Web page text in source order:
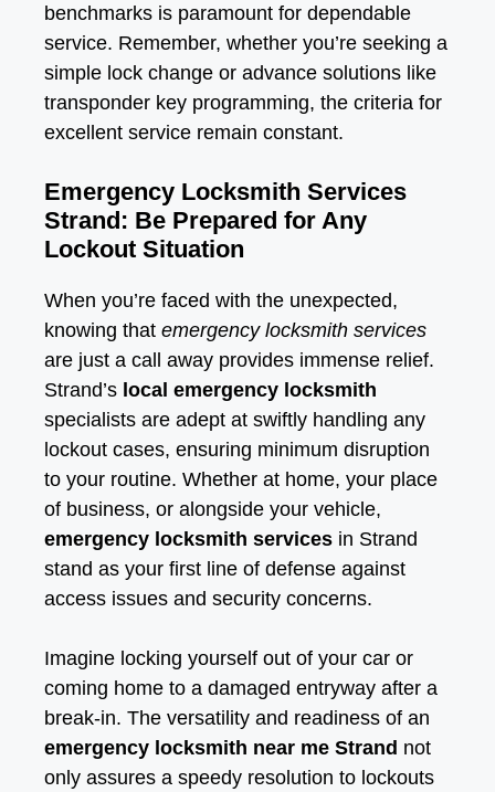
benchmarks is paramount for dependable
service. Remember, whether you’re seeking a
simple lock change or advance solutions like
transponder key programming, the criteria for
excellent service remain constant.
Emergency Locksmith Services
Strand: Be Prepared for Any
Lockout Situation
When you’re faced with the unexpected,
knowing that emergency locksmith services
are just a call away provides immense relief.
Strand’s local emergency locksmith
specialists are adept at swiftly handling any
lockout cases, ensuring minimum disruption
to your routine. Whether at home, your place
of business, or alongside your vehicle,
emergency locksmith services in Strand
stand as your first line of defense against
access issues and security concerns.
Imagine locking yourself out of your car or
coming home to a damaged entryway after a
break-in. The versatility and readiness of an
emergency locksmith near me Strand not
only assures a speedy resolution to lockouts